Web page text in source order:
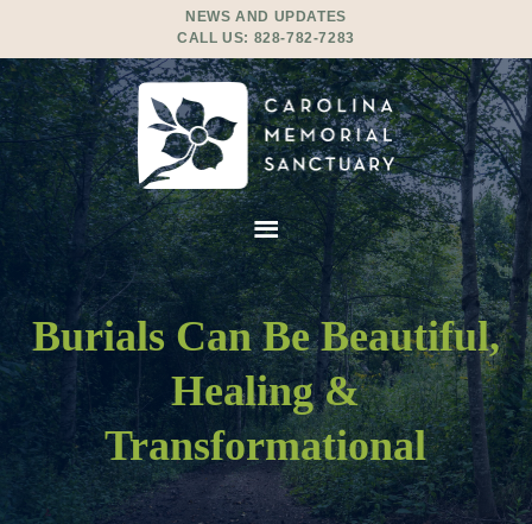
NEWS AND UPDATES
CALL US: 828-782-7283
Burials Can Be Beautiful,
Healing &
Transformational